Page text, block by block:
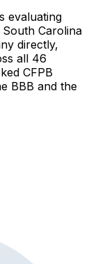
evaluating
Carolina
directly,
all 46
CFPB
BBB and the